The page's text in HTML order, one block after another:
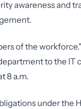
awareness and
of the
to the IT
8 a.m.
under the